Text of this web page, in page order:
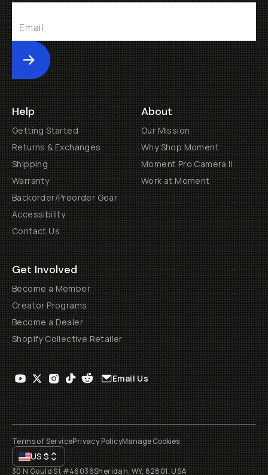
Submit
Help
Getting Started
Returns & Exchanges
Shipping
Warranty
Backorder/Preorder Gear
Accessibility
Contact Us
About
Our Mission
Why Shop Moment
Moment Pro Camera II
Work at Moment
Get Involved
Become a Member
Creator Programs
Become a Dealer
Shopify Collective Retailer
Email Us
Terms of ServicePrivacy PolicyManage Cookies
US$
30 N Gould St #46036Sheridan, WY, 82801, USA